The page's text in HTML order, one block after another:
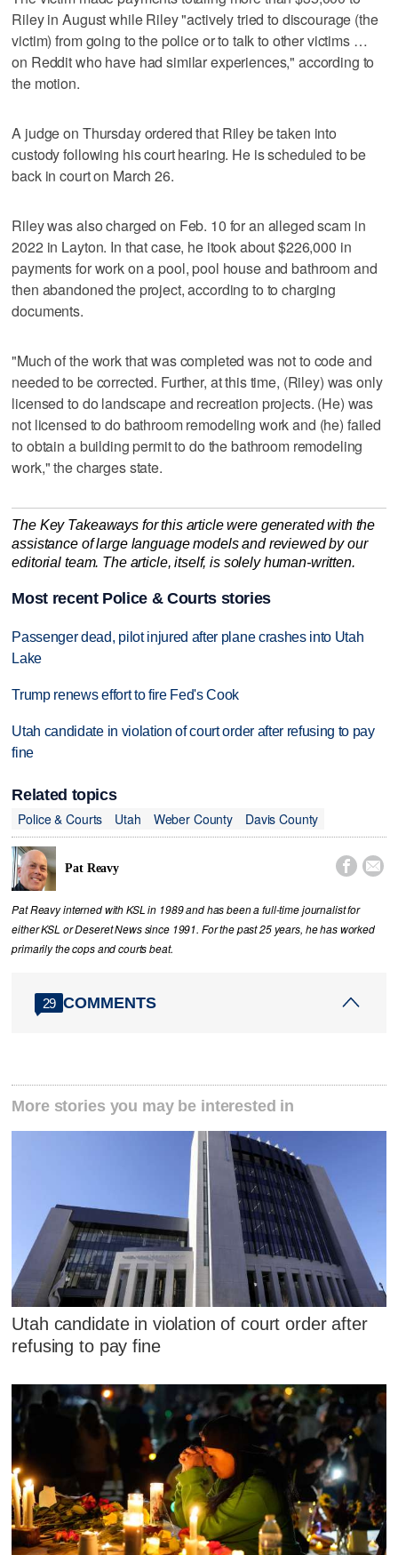
Riley in August while Riley "actively tried to discourage (the
victim) from going to the police or to talk to other victims …
on Reddit who have had similar experiences," according to
the motion.
A judge on Thursday ordered that Riley be taken into
custody following his court hearing. He is scheduled to be
back in court on March 26.
Riley was also charged on Feb. 10 for an alleged scam in
2022 in Layton. In that case, he itook about $226,000 in
payments for work on a pool, pool house and bathroom and
then abandoned the project, according to to charging
documents.
"Much of the work that was completed was not to code and
needed to be corrected. Further, at this time, (Riley) was only
licensed to do landscape and recreation projects. (He) was
not licensed to do bathroom remodeling work and (he) failed
to obtain a building permit to do the bathroom remodeling
work," the charges state.
The Key Takeaways for this article were generated with the
assistance of large language models and reviewed by our
editorial team. The article, itself, is solely human-written.
Most recent Police & Courts stories
Passenger dead, pilot injured after plane crashes into Utah
Lake
Trump renews effort to fire Fed's Cook
Utah candidate in violation of court order after refusing to pay
fine
Related topics
Police & Courts
Utah Weber County Davis County
Pat Reavy  
Pat Reavy interned with KSL in 1989 and has been a full-time journalist for
either KSL or Deseret News since 1991. For the past 25 years, he has worked
primarily the cops and courts beat.
29 COMMENTS
More stories you may be interested in
Utah candidate in violation of court order after
refusing to pay fine